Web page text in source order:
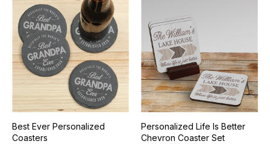
Best Ever Personalized
Coasters
Personalized Life Is Better
Chevron Coaster Set